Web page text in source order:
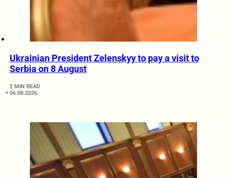
Ukrainian President Zelenskyy to pay a visit to
Serbia on 8 August
2 MIN READ
06.08.2026.